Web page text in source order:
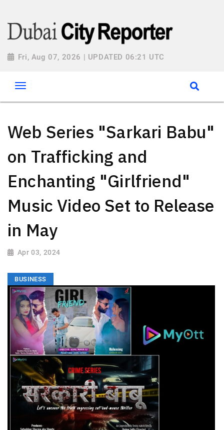
Fri, Aug 07, 2026 | UPDATED 06:21 UTC
Web Series "Sarkari Babu"
on Trafficking and
Enchanting "Girlfriend"
Music Video Set to Release
in May
Apr 03, 2024
BUSINESS